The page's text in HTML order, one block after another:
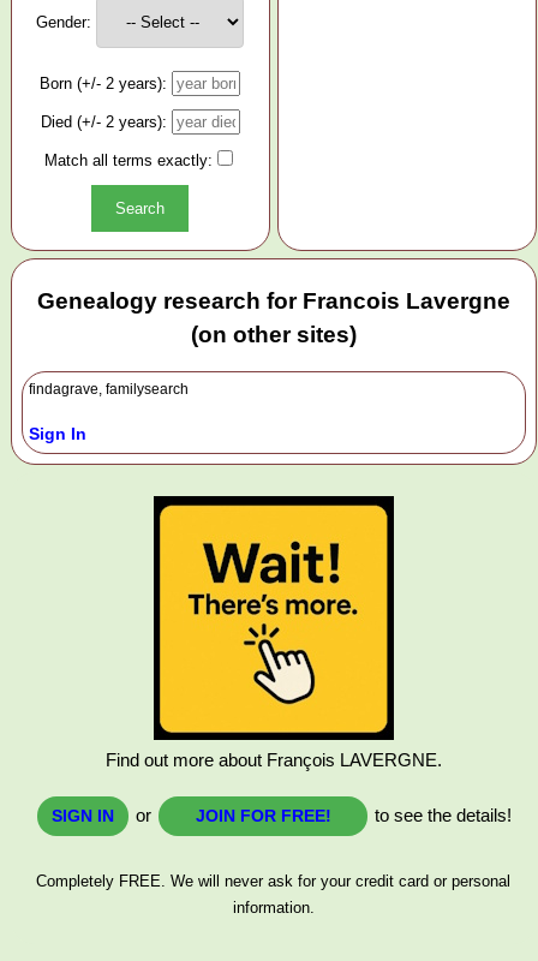
Gender:
Born (+/- 2 years):
Died (+/- 2 years):
Match all terms exactly:
Genealogy research for Francois Lavergne
(on other sites)
findagrave, familysearch
Sign In
Find out more about François LAVERGNE.
SIGN IN or JOIN FOR FREE! to see the details!
Completely FREE. We will never ask for your credit card or personal
information.